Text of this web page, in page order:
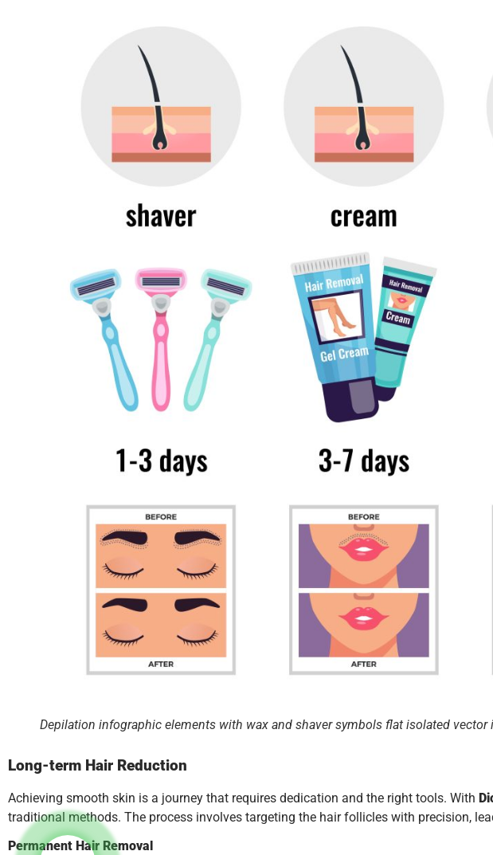
Depilation infographic elements with wax and shaver symbols flat isolated vector
Long-term Hair Reduction
Achieving smooth skin is a journey that requires dedication and the right tools. With
traditional methods. The process involves targeting the hair follicles with precision,
Permanent Hair Removal